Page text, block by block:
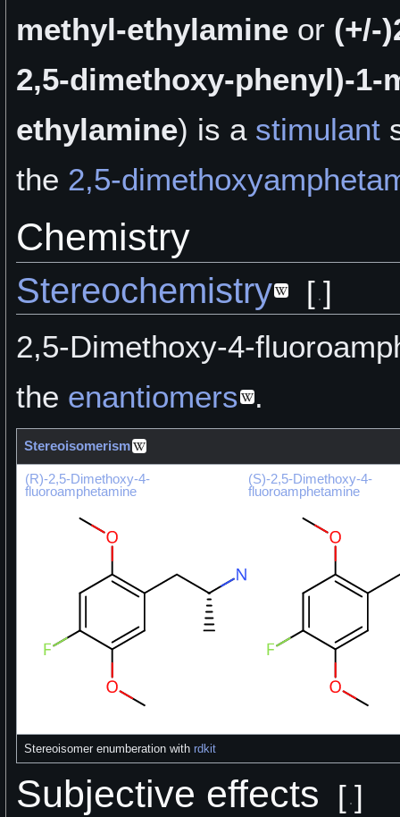
methyl-ethylamineor (+/-
2,5-dimethoxy-phenyl)-1-
ethylamine) is a stimulant
the 2,5-
Chemistry
Stereochemistry [ ]
2,5-Dimethoxy-4-
the enantiomers .
Stereoisomerism
(R)-2,5-Dimethoxy-4-
fluoroamphetamine
(S)-2,5-Dimethoxy-4-
fluoroamphetamine
Stereoisomer enumberation with rdkit
Subjective effects [ ]